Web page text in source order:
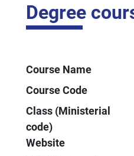
Degree
Course Name
Course Code
Class (Ministerial
code)
Website